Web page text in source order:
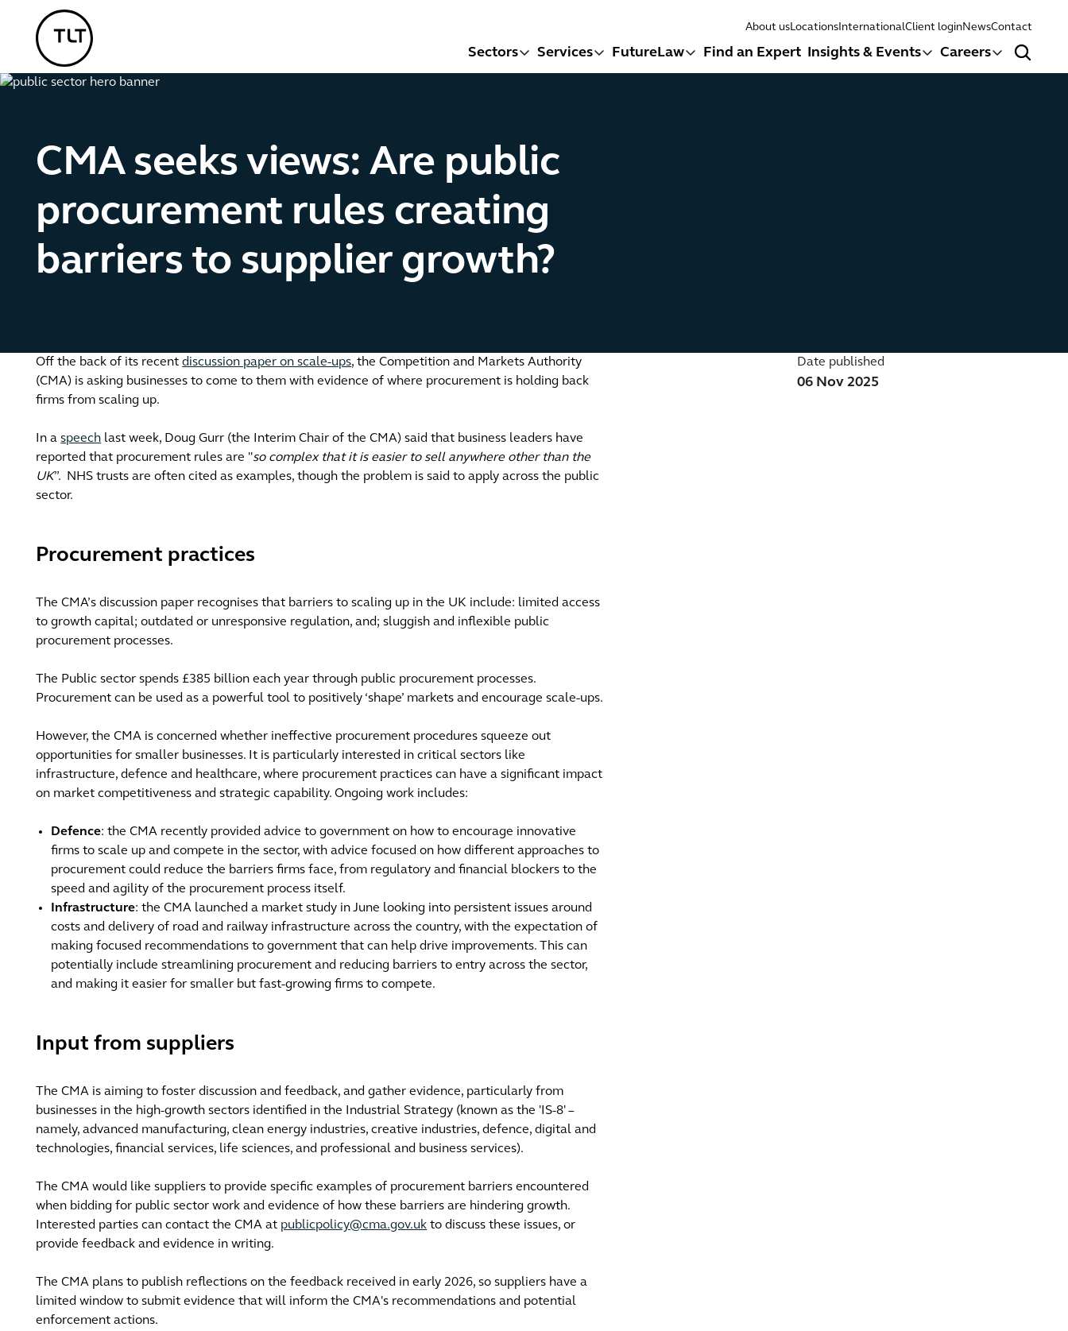
TLT - Home
Sectors Services FutureLaw Find an Expert Insights & Events Careers
Search
About usLocationsInternationalClient loginNewsContact
CMA seeks views: Are public
procurement rules creating
barriers to supplier growth?
Off the back of its recentdiscussion paper on scale-ups, the Competition and Markets Authority
(CMA) is asking businesses to come to them with evidence of where procurement is holding back
firms from scaling up.
In aspeech last week, Doug Gurr (the Interim Chair of the CMA) said that business leaders have
reported that procurement rules are "so complex that it is easier to sell anywhere other than the
UK”. NHS trusts are often cited as examples, though the problem is said to apply across the public
sector.
Procurement practices
The CMA’s discussion paper recognises that barriers to scaling up in the UK include: limited access
to growth capital; outdated or unresponsive regulation, and; sluggish and inflexible public
procurement processes.
The Public sector spends £385 billion each year through public procurement processes.
Procurement can be used as a powerful tool to positively ‘shape’ markets and encourage scale-ups.
However, the CMA is concerned whether ineffective procurement procedures squeeze out
opportunities for smaller businesses. It is particularly interested in critical sectors like
infrastructure, defence and healthcare, where procurement practices can have a significant impact
on market competitiveness and strategic capability. Ongoing work includes:
Defence: the CMA recently provided advice to government on how to encourage innovative
firms to scale up and compete in the sector, with advice focused on how different approaches to
procurement could reduce the barriers firms face, from regulatory and financial blockers to the
speed and agility of the procurement process itself.
Infrastructure: the CMA launched a market study in June looking into persistent issues around
costs and delivery of road and railway infrastructure across the country, with the expectation of
making focused recommendations to government that can help drive improvements. This can
potentially include streamlining procurement and reducing barriers to entry across the sector,
and making it easier for smaller but fast-growing firms to compete.
Input from suppliers
The CMA is aiming to foster discussion and feedback, and gather evidence, particularly from
businesses in the high-growth sectors identified in the Industrial Strategy (known as the 'IS-8' –
namely, advanced manufacturing, clean energy industries, creative industries, defence, digital and
technologies, financial services, life sciences, and professional and business services).
The CMA would like suppliers to provide specific examples of procurement barriers encountered
when bidding for public sector work and evidence of how these barriers are hindering growth.
Interested parties can contact the CMA at publicpolicy@cma.gov.uk to discuss these issues, or
provide feedback and evidence in writing.
The CMA plans to publish reflections on the feedback received in early 2026, so suppliers have a
limited window to submit evidence that will inform the CMA's recommendations and potential
enforcement actions.
Date published
06 Nov 2025